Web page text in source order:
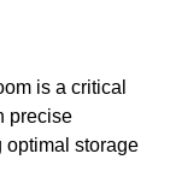
is a critical
precise
optimal storage